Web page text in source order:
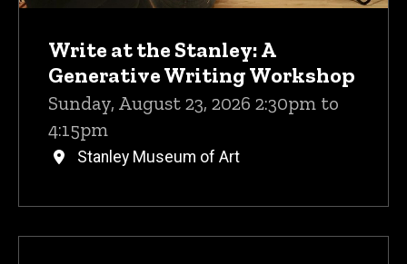
Write at the Stanley: A
Generative Writing Workshop
Sunday, August 23, 2026 2:30pm to
4:15pm
Stanley Museum of Art